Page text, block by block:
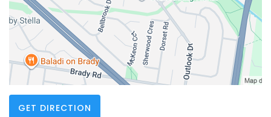
GET DIRECTION